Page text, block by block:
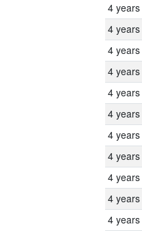
4 years
4 years
4 years
4 years
4 years
4 years
4 years
4 years
4 years
4 years
4 years